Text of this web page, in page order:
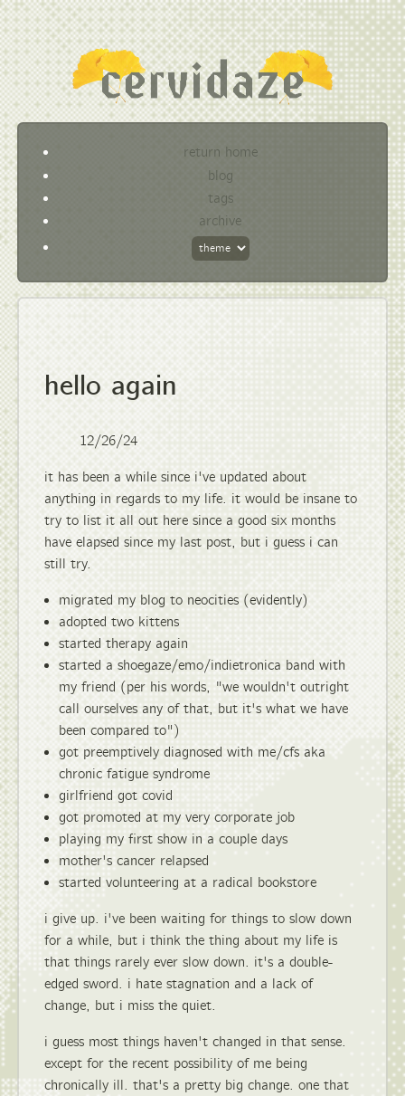
return home
blog
tags
archive
hello again
12/26/24
it has been a while since i've updated about
anything in regards to my life. it would be insane to
try to list it all out here since a good six months
have elapsed since my last post, but i guess i can
still try.
migrated my blog to neocities (evidently)
adopted two kittens
started therapy again
started a shoegaze/emo/indietronica band with
my friend (per his words, "we wouldn't outright
call ourselves any of that, but it's what we have
been compared to")
got preemptively diagnosed with me/cfs aka
chronic fatigue syndrome
girlfriend got covid
got promoted at my very corporate job
playing my first show in a couple days
mother's cancer relapsed
started volunteering at a radical bookstore
i give up. i've been waiting for things to slow down
for a while, but i think the thing about my life is
that things rarely ever slow down. it's a double-
edged sword. i hate stagnation and a lack of
change, but i miss the quiet.
i guess most things haven't changed in that sense.
except for the recent possibility of me being
chronically ill. that's a pretty big change. one that